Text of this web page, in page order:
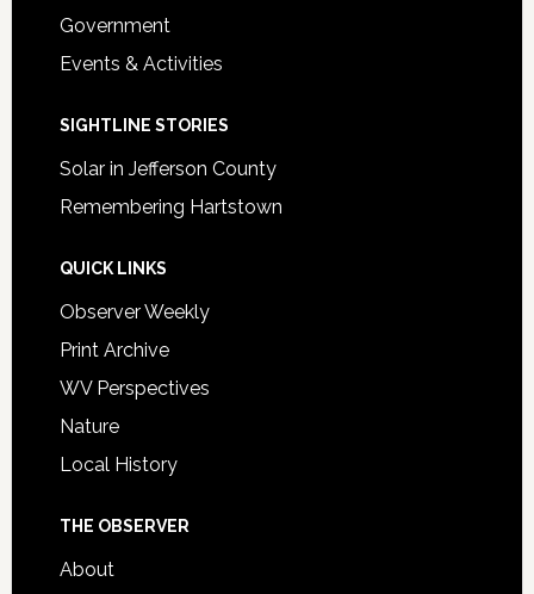
Government
Events & Activities
SIGHTLINE STORIES
Solar in Jefferson County
Remembering Hartstown
QUICK LINKS
Observer Weekly
Print Archive
WV Perspectives
Nature
Local History
THE OBSERVER
About